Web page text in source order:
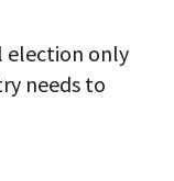
election only
needs to